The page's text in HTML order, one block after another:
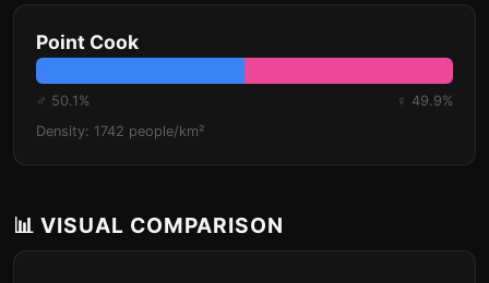
Point Cook
♂ 50.1%
♀ 49.9%
Density: 1742 people/km²
📊 VISUAL COMPARISON